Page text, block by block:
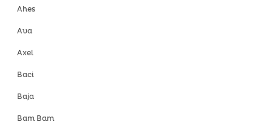
Ahes
Ava
Axel
Baci
Baja
Bam Bam